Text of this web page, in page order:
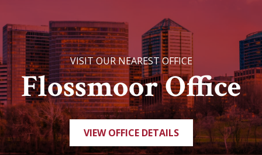
VISIT OUR NEAREST OFFICE
Flossmoor Office
VIEW OFFICE DETAILS